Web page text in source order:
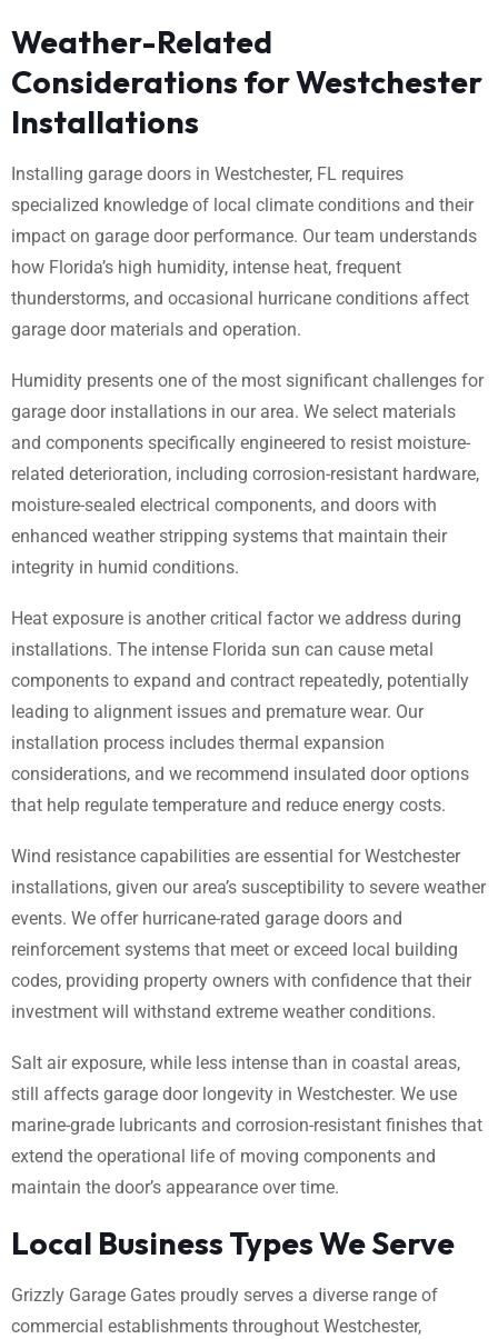
Weather-Related
Considerations for Westchester
Installations
Installing garage doors in Westchester, FL requires
specialized knowledge of local climate conditions and their
impact on garage door performance. Our team understands
how Florida’s high humidity, intense heat, frequent
thunderstorms, and occasional hurricane conditions affect
garage door materials and operation.
Humidity presents one of the most significant challenges for
garage door installations in our area. We select materials
and components specifically engineered to resist moisture-
related deterioration, including corrosion-resistant hardware,
moisture-sealed electrical components, and doors with
enhanced weather stripping systems that maintain their
integrity in humid conditions.
Heat exposure is another critical factor we address during
installations. The intense Florida sun can cause metal
components to expand and contract repeatedly, potentially
leading to alignment issues and premature wear. Our
installation process includes thermal expansion
considerations, and we recommend insulated door options
that help regulate temperature and reduce energy costs.
Wind resistance capabilities are essential for Westchester
installations, given our area’s susceptibility to severe weather
events. We offer hurricane-rated garage doors and
reinforcement systems that meet or exceed local building
codes, providing property owners with confidence that their
investment will withstand extreme weather conditions.
Salt air exposure, while less intense than in coastal areas,
still affects garage door longevity in Westchester. We use
marine-grade lubricants and corrosion-resistant finishes that
extend the operational life of moving components and
maintain the door’s appearance over time.
Local Business Types We Serve
Grizzly Garage Gates proudly serves a diverse range of
commercial establishments throughout Westchester,